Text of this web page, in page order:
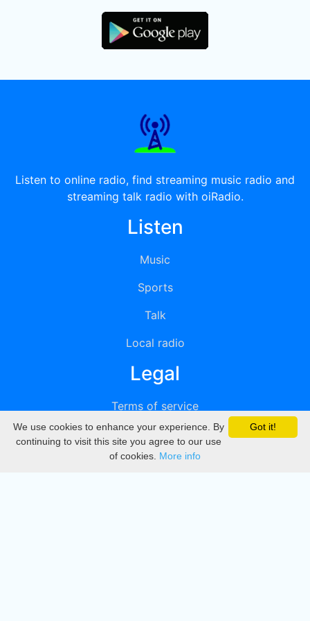
Listen to online radio, find streaming music radio and
streaming talk radio with oiRadio.
Listen
Music
Sports
Talk
Local radio
Legal
Terms of service
Privacy
DMCA
Got it!
We use cookies to enhance your experience. By
continuing to visit this site you agree to our use
of cookies. More info